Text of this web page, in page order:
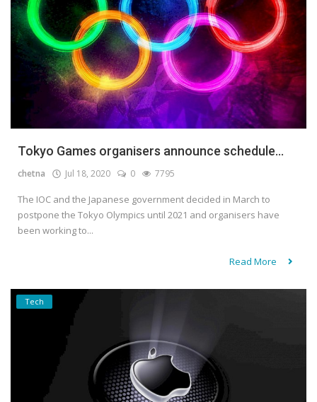
Tokyo Games organisers announce schedule...
chetna Jul 18, 2020 0 7795
The IOC and the Japanese government decided in March to
postpone the Tokyo Olympics until 2021 and organisers have
been working to...
Read More
Tech